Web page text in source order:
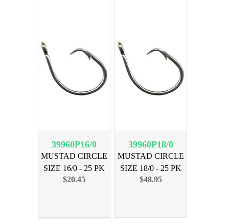
39960P16/0
MUSTAD CIRCLE
SIZE 16/0 - 25 PK
$20.45
39960P18/0
MUSTAD CIRCLE
SIZE 18/0 - 25 PK
$48.95